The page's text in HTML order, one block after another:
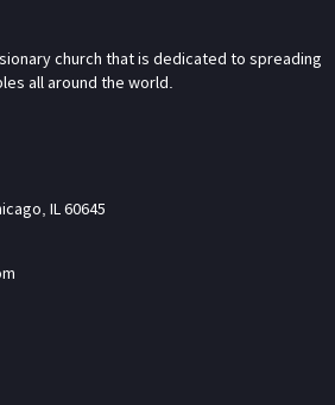
church that is dedicated to spreading
all around the world.
IL 60645